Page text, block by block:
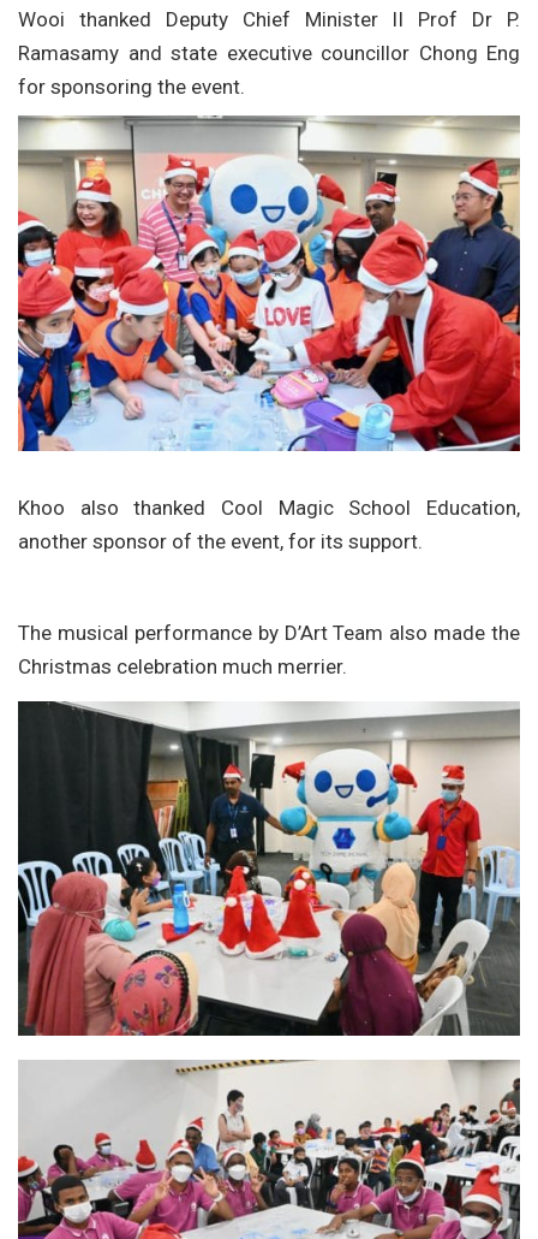
Wooi thanked Deputy Chief Minister II Prof Dr P.
Ramasamy and state executive councillor Chong Eng
for sponsoring the event.
Khoo also thanked Cool Magic School Education,
another sponsor of the event, for its support.
The musical performance by D’Art Team also made the
Christmas celebration much merrier.